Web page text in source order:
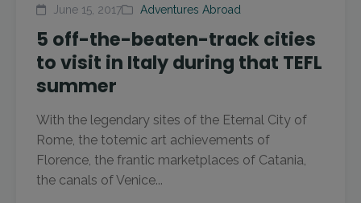
June 15, 2017 Adventures Abroad
5 off-the-beaten-track cities
to visit in Italy during that TEFL
summer
With the legendary sites of the Eternal City of
Rome, the totemic art achievements of
Florence, the frantic marketplaces of Catania,
the canals of Venice...